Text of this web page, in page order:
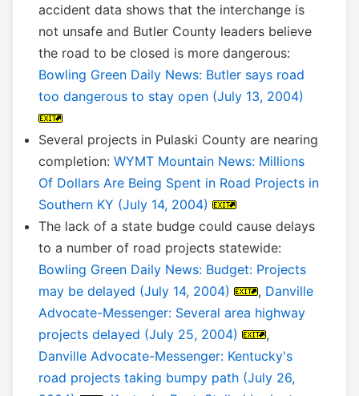
accident data shows that the interchange is
not unsafe and Butler County leaders believe
the road to be closed is more dangerous:
Bowling Green Daily News: Butler says road
too dangerous to stay open (July 13, 2004)
Several projects in Pulaski County are nearing
completion: WYMT Mountain News: Millions
Of Dollars Are Being Spent in Road Projects in
Southern KY (July 14, 2004)
The lack of a state budge could cause delays
to a number of road projects statewide:
Bowling Green Daily News: Budget: Projects
may be delayed (July 14, 2004)
, Danville
Advocate-Messenger: Several area highway
projects delayed (July 25, 2004)
,
Danville Advocate-Messenger: Kentucky's
road projects taking bumpy path (July 26,